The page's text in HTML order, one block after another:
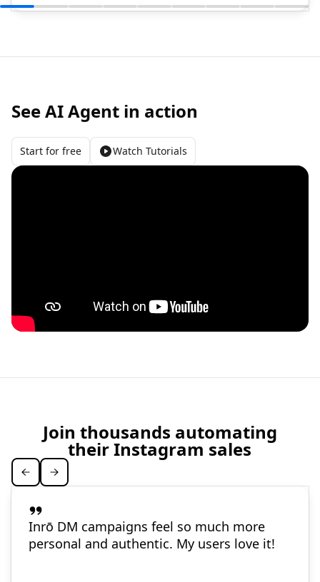
See AI Agent in action
Start for free Watch Tutorials
Join thousands automating
their Instagram sales
Inrō DM campaigns feel so much more
personal and authentic. My users love it!